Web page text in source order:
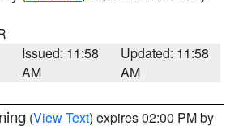
Issued: 11:58
AM
Updated: 11:58
AM
(View Text) expires 02:00 PM by